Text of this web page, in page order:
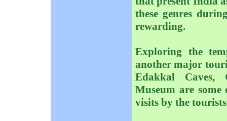
these genres
rewarding.
Exploring the
another major
Edakkal Caves,
Museum are some
visits by the